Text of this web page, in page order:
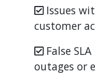
Issues
customer
False
outages or